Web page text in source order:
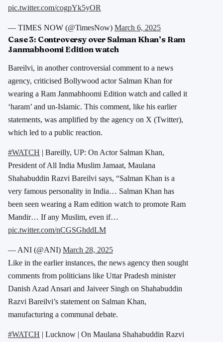
pic.twitter.com/cogpYk5yOR
— TIMES NOW (@TimesNow) March 6, 2025
Case 3: Controversy over Salman Khan’s Ram
Janmabhoomi Edition watch
Bareilvi, in another controversial comment to a news
agency, criticised Bollywood actor Salman Khan for
wearing a Ram Janmabhoomi Edition watch and called it
‘haram’ and un-Islamic. This comment, like his earlier
statements, was amplified by the agency on X (Twitter),
which led to a public reaction.
#WATCH | Bareilly, UP: On Actor Salman Khan,
President of All India Muslim Jamaat, Maulana
Shahabuddin Razvi Bareilvi says, “Salman Khan is a
very famous personality in India… Salman Khan has
been seen wearing a Ram edition watch to promote Ram
Mandir… If any Muslim, even if…
pic.twitter.com/nCGSGhddLM
— ANI (@ANI) March 28, 2025
Like in the earlier instances, the news agency then sought
comments from politicians like Uttar Pradesh minister
Danish Azad Ansari and Jaiveer Singh on Shahabuddin
Razvi Bareilvi’s statement on Salman Khan,
manufacturing a communal debate.
#WATCH | Lucknow | On Maulana Shahabuddin Razvi